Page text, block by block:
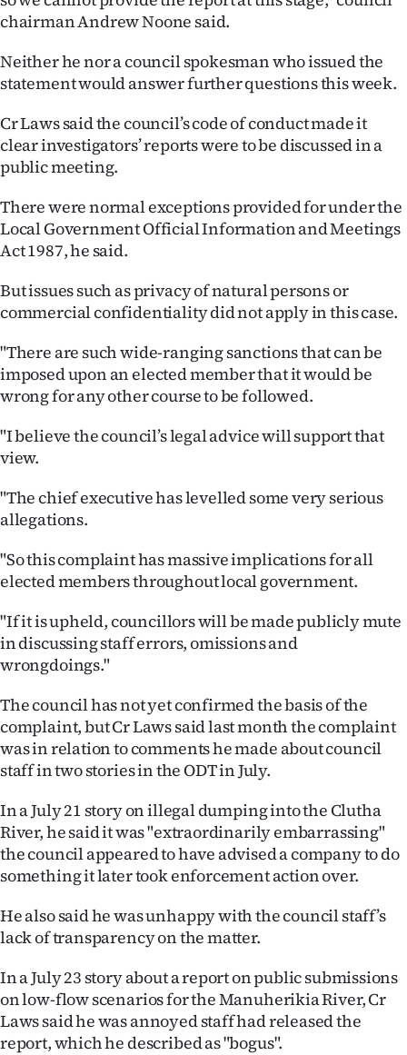
US
NEWS
&
PHOTOS
SIGN
IN
|
CREATE
ACCOUNT
SUBSCRIBE
My
Account
E-
Edition
Contact
us
Advertising
Allied
Media
chairman Andrew Noone said.
Neither he nor a council spokesman who issued the
statement would answer further questions this week.
Cr Laws said the council’s code of conduct made it
clear investigators’ reports were to be discussed in a
public meeting.
There were normal exceptions provided for under the
Local Government Official Information and Meetings
Act 1987, he said.
But issues such as privacy of natural persons or
commercial confidentiality did not apply in this case.
"There are such wide-ranging sanctions that can be
imposed upon an elected member that it would be
wrong for any other course to be followed.
"I believe the council’s legal advice will support that
view.
"The chief executive has levelled some very serious
allegations.
"So this complaint has massive implications for all
elected members throughout local government.
"If it is upheld, councillors will be made publicly mute
in discussing staff errors, omissions and
wrongdoings."
The council has not yet confirmed the basis of the
complaint, but Cr Laws said last month the complaint
was in relation to comments he made about council
staff in two stories in the ODT in July.
In a July 21 story on illegal dumping into the Clutha
River, he said it was "extraordinarily embarrassing"
the council appeared to have advised a company to do
something it later took enforcement action over.
He also said he was unhappy with the council staff’s
lack of transparency on the matter.
In a July 23 story about a report on public submissions
on low-flow scenarios for the Manuherikia River, Cr
Laws said he was annoyed staff had released the
report, which he described as "bogus".